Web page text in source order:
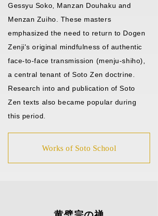
Gessyu Soko, Manzan Douhaku and
Menzan Zuiho. These masters
emphasized the need to return to Dogen
Zenji's original mindfulness of authentic
face-to-face transmission (menju-shiho),
a central tenant of Soto Zen doctrine.
Research into and publication of Soto
Zen texts also became popular during
this period.
Works of Soto School